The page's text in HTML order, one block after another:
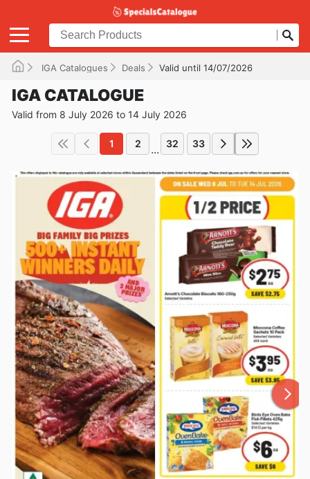
IGA Catalogues Deals Valid until 14/07/2026
IGA CATALOGUE
Valid from 8 July 2026 to 14 July 2026
1 2 ... 32 33